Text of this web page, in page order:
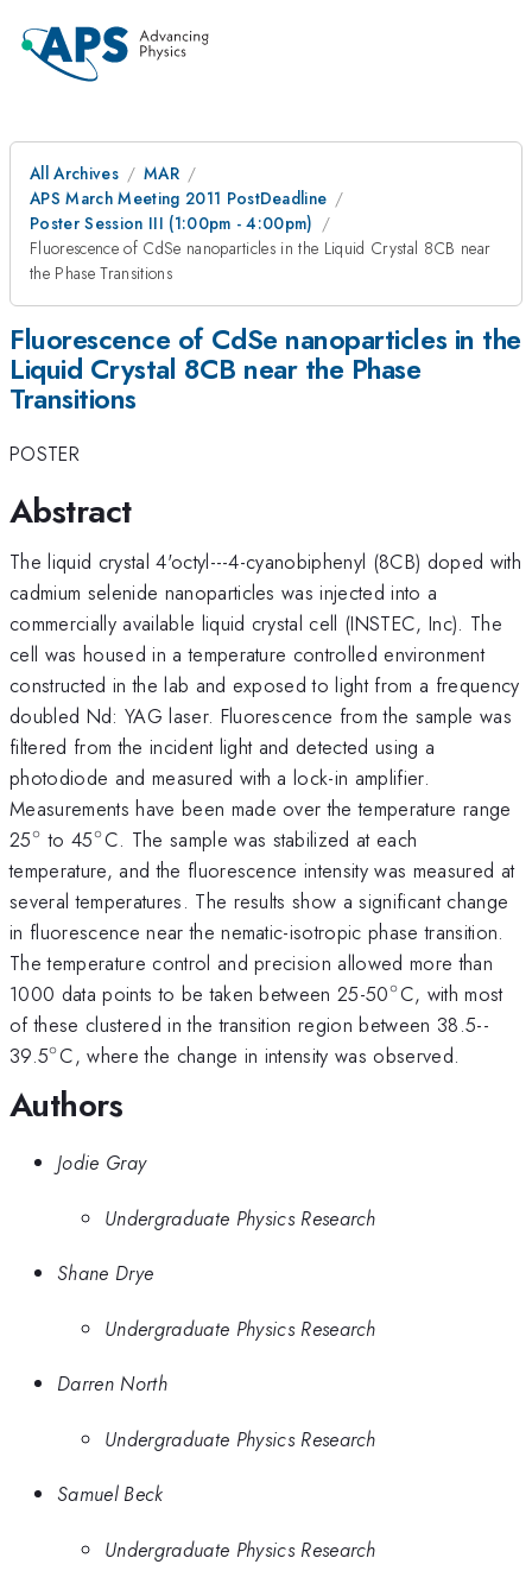
All Archives
MAR
APS March Meeting 2011 PostDeadline
Poster Session III (1:00pm - 4:00pm)
Fluorescence of CdSe nanoparticles in the Liquid Crystal 8CB near
the Phase Transitions
Fluorescence of CdSe nanoparticles in the
Liquid Crystal 8CB near the Phase
Transitions
POSTER
Abstract
The liquid crystal 4'octyl---4-cyanobiphenyl (8CB) doped with
cadmium selenide nanoparticles was injected into a
commercially available liquid crystal cell (INSTEC, Inc). The
cell was housed in a temperature controlled environment
constructed in the lab and exposed to light from a frequency
doubled Nd: YAG laser. Fluorescence from the sample was
filtered from the incident light and detected using a
photodiode and measured with a lock-in amplifier.
Measurements have been made over the temperature range
25^{\circ}
∘ to 45^{\circ}
∘C. The sample was stabilized at each
temperature, and the fluorescence intensity was measured at
several temperatures. The results show a significant change
in fluorescence near the nematic-isotropic phase transition.
The temperature control and precision allowed more than
1000 data points to be taken between 25-50^{\circ}
∘C, with most
of these clustered in the transition region between 38.5--
39.5^{\circ}
∘C, where the change in intensity was observed.
Authors
Jodie Gray
Undergraduate Physics Research
Shane Drye
Undergraduate Physics Research
Darren North
Undergraduate Physics Research
Samuel Beck
Undergraduate Physics Research